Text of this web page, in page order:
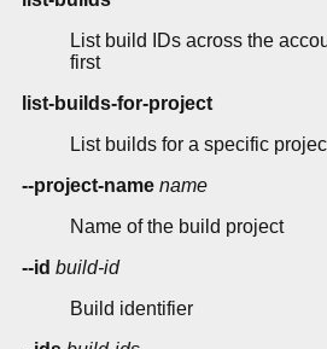
List build IDs across the
first
list-builds-for-project
List builds for a specific
--project-name name
Name of the build project
--id build-id
Build identifier